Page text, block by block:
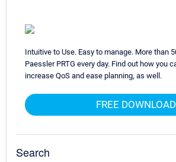
Intuitive to Use. Easy to manage. More than
Paessler PRTG every day. Find out how you
increase QoS and ease planning, as well.
FREE DOWNLOAD
Search